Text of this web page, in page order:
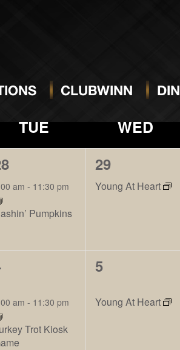
CLUBWINN
TUE WED
am - 11:30 pm
Pumpkins
1
event,
29
Young At Heart
am - 11:30 pm
Trot Kiosk
2
5
Young At Heart